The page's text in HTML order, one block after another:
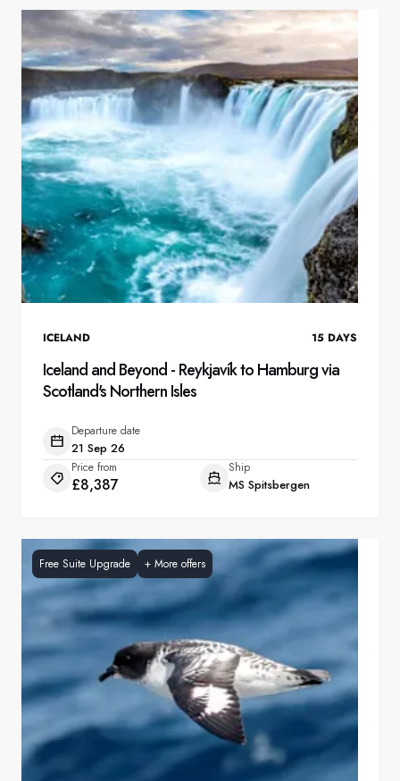
ICELAND 15 DAYS
Iceland and Beyond - Reykjavík to Hamburg via
Scotland's Northern Isles
Departure date
21 Sep 26
Price from
£8,387
Ship
MS Spitsbergen
Free Suite Upgrade + More offers